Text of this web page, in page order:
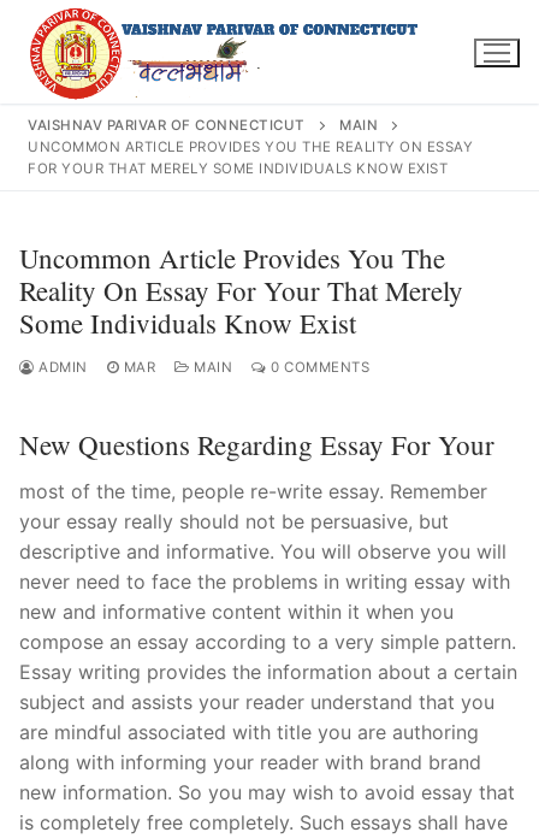
content
for:
About Us
Darshan Time
Pushtimarg
Photo Gallery
History
Contact Us
VAISHNAV PARIVAR OF CONNECTICUT
MAIN
UNCOMMON ARTICLE PROVIDES YOU THE REALITY ON ESSAY
FOR YOUR THAT MERELY SOME INDIVIDUALS KNOW EXIST
Uncommon Article Provides You The
Reality On Essay For Your That Merely
Some Individuals Know Exist
ADMIN MAR MAIN 0 COMMENTS
New Questions Regarding Essay For Your
most of the time, people re-write essay. Remember
your essay really should not be persuasive, but
descriptive and informative. You will observe you will
never need to face the problems in writing essay with
new and informative content within it when you
compose an essay according to a very simple pattern.
Essay writing provides the information about a certain
subject and assists your reader understand that you
are mindful associated with title you are authoring
along with informing your reader with brand brand
new information. So you may wish to avoid essay that
is completely free completely. Such essays shall have